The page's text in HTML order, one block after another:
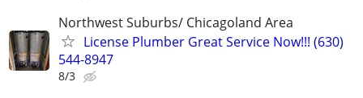
Northwest Suburbs/ Chicagoland Area
License Plumber Great Service Now!!! (630)
544-8947
8/3